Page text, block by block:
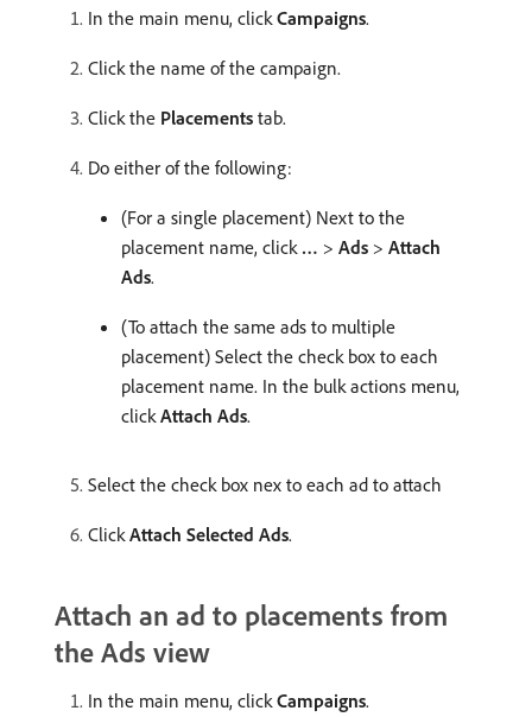
In the main menu, clickCampaigns.
Click the name of the campaign.
Click the Placements tab.
Do either of the following:
(For a single placement) Next to the
placement name, click … > Ads > Attach
Ads.
(To attach the same ads to multiple
placement) Select the check box to each
placement name. In the bulk actions menu,
clickAttach Ads.
Select the check box nex to each ad to attach
ClickAttach Selected Ads.
Attach an ad to placements from
the Ads view
In the main menu, clickCampaigns.